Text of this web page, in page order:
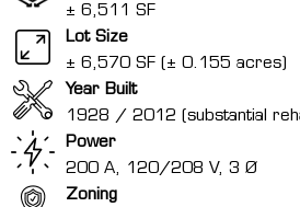
± 6,511 SF
Lot Size
± 6,570 SF (± 0.155 acres)
Year Built
1928 / 2012 (substantial
Power
200 A, 120/208 V, 3 Ø
Zoning